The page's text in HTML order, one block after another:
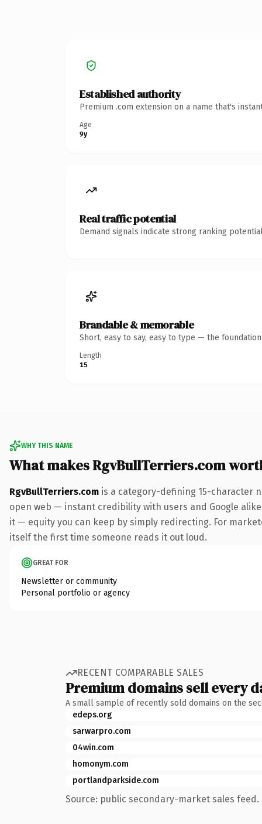
Established authority
Premium .com extension on a name that's
Age
9y
Real traffic potential
Demand signals indicate strong ranking
Brandable & memorable
Short, easy to say, easy to type — the
Length
15
WHY THIS NAME
What makes RgvBullTerriers.com
RgvBullTerriers.com is a category-defining 15-character
open web — instant credibility with users and Google
it — equity you can keep by simply redirecting. For
itself the first time someone reads it out loud.
GREAT FOR
Newsletter or community
Personal portfolio or agency
RECENT COMPARABLE SALES
Premium domains sell every
A small sample of recently sold domains on the
edeps.org
sarwarpro.com
04win.com
homonym.com
portlandparkside.com
Source: public secondary-market sales feed.